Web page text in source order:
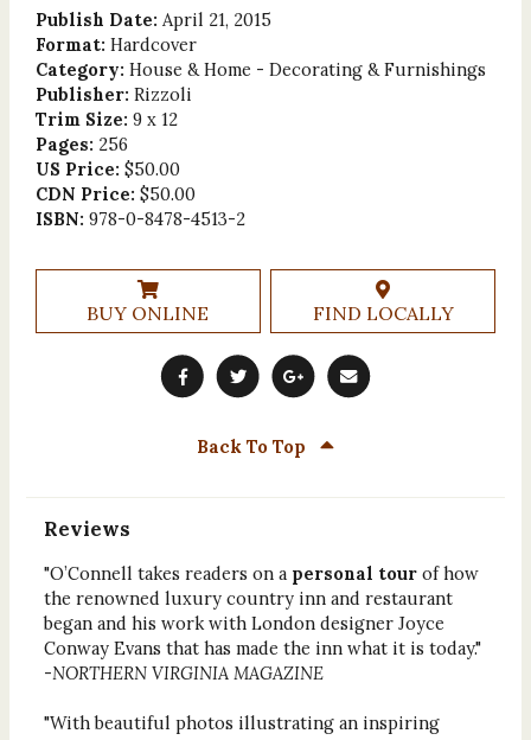
Publish Date: April 21, 2015
Format: Hardcover
Category: House & Home - Decorating & Furnishings
Publisher: Rizzoli
Trim Size: 9 x 12
Pages: 256
US Price: $50.00
CDN Price: $50.00
ISBN: 978-0-8478-4513-2
BUY ONLINE FIND LOCALLY
Back To Top
Reviews
"O’Connell takes readers on apersonal tourof how
the renowned luxury country inn and restaurant
began and his work with London designer Joyce
Conway Evans that has made the inn what it is today."
-NORTHERN VIRGINIA MAGAZINE
"With beautiful photos illustrating an inspiring